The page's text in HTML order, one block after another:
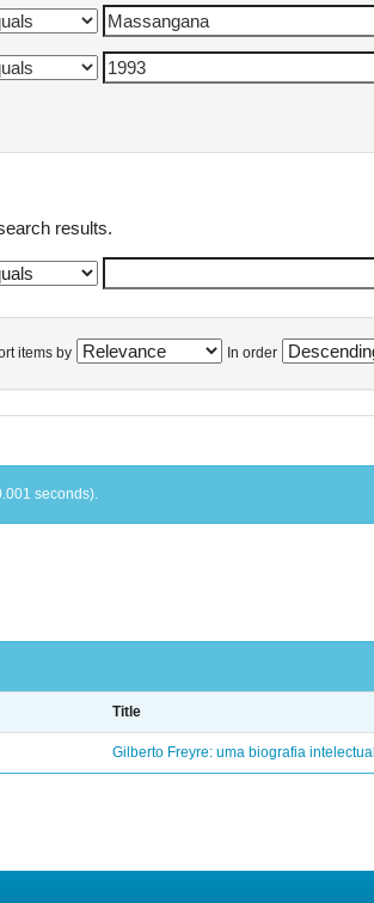
results.
items by In order
seconds).
Title
Gilberto Freyre: uma biografia intelectual